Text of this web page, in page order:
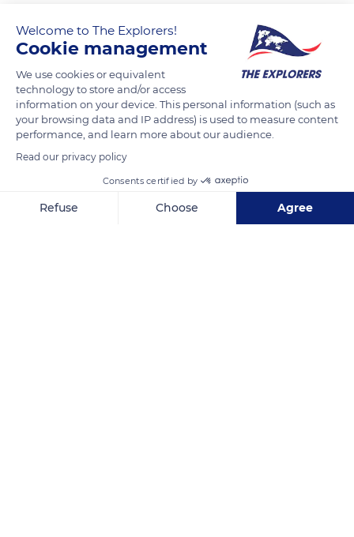
traditional meals.
READ MORE TRANSLATE
Welcome to The Explorers!
Cookie management
We use cookies or equivalent
technology to store and/or access
information on your device. This personal information (such as
your browsing data and IP address) is used to measure content
performance, and learn more about our audience.
Read our privacy policy
Consents certified by
Refuse Choose Agree